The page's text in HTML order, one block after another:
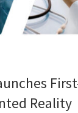
Reality